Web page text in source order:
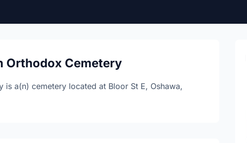
Orthodox Cemetery
is a(n) cemetery located at Bloor St E, Oshawa,